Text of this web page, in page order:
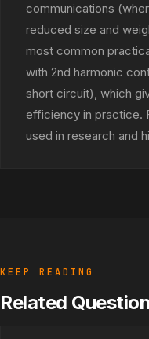
communications
reduced size and
most common
with 2nd harmonic
short circuit), which
efficiency in practice.
used in research and
KEEP READING
Related